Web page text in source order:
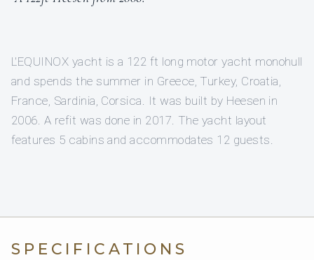
L'EQUINOX yacht is a 122 ft long motor yacht monohull
and spends the summer in Greece, Turkey, Croatia,
France, Sardinia, Corsica. It was built by Heesen in
2006. A refit was done in 2017. The yacht layout
features 5 cabins and accommodates 12 guests.
SPECIFICATIONS